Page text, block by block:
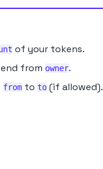
of your tokens.
from owner.
from to to (if allowed).